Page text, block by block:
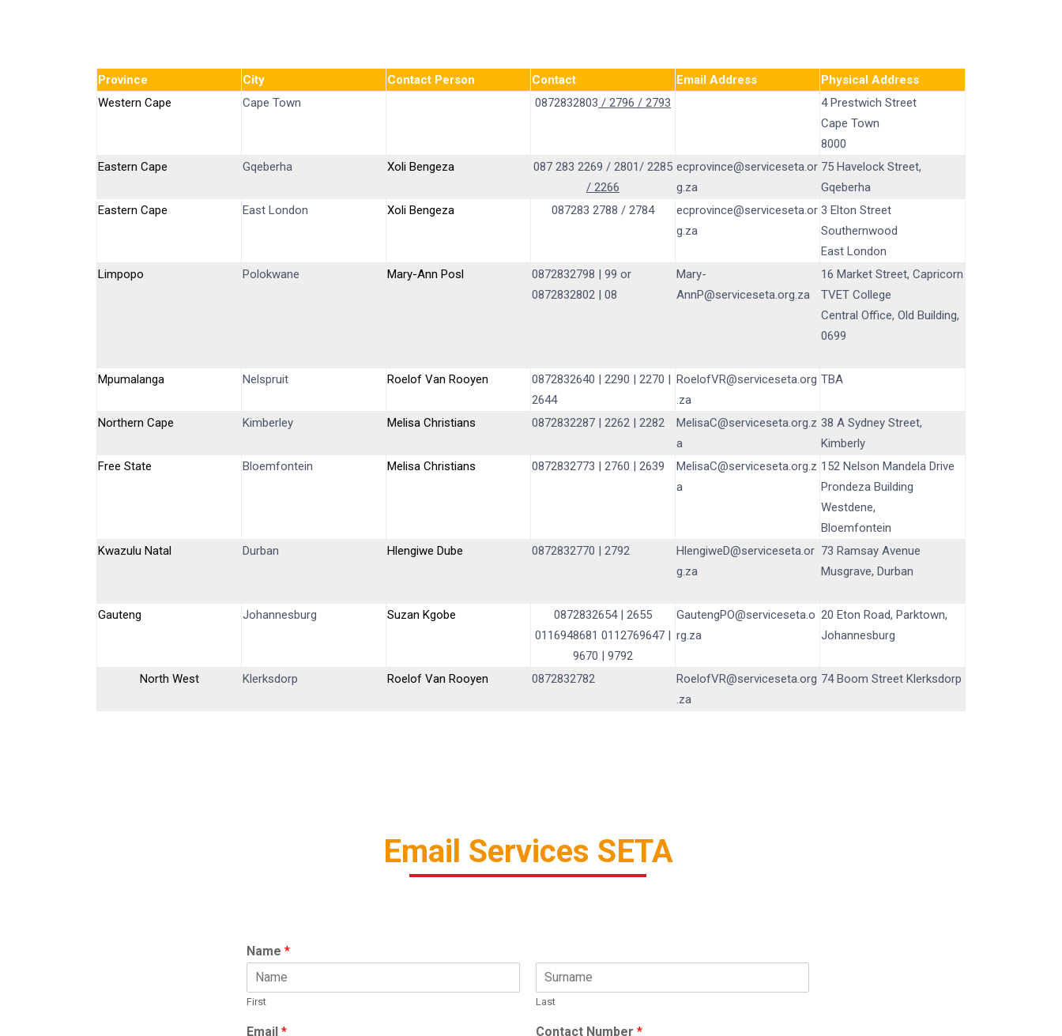
Province City Contact Person Contact Email Address
Physical Address
Western Cape
Cape Town 0872832803 / 2796 / 2793
4 Prestwich Street
Cape Town
8000
Eastern Cape
Gqeberha Xoli Bengeza
087 283 2269 / 2801/ 2285
/ 2266
ecprovince@serviceseta.or
g.za
75 Havelock Street,
Gqeberha
Eastern Cape
East London Xoli Bengeza 087283 2788 / 2784
ecprovince@serviceseta.or
g.za
3 Elton Street
Southernwood
East London
Limpopo
Polokwane Mary-Ann Posl
0872832798 | 99 or
0872832802 | 08
Mary-
AnnP@serviceseta.org.za
16 Market Street, Capricorn
TVET College
Central Office, Old Building,
0699
Mpumalanga Nelspruit Roelof Van Rooyen
0872832640 | 2290 | 2270 |
2644
RoelofVR@serviceseta.org
.za
TBA
Northern Cape Kimberley Melisa Christians 0872832287 | 2262 | 2282
MelisaC@serviceseta.org.z
a
38 A Sydney Street,
Kimberly
Free State
Bloemfontein Melisa Christians 0872832773 | 2760 | 2639
MelisaC@serviceseta.org.z
a
152 Nelson Mandela Drive
Prondeza Building
Westdene,
Bloemfontein
Kwazulu Natal
Durban Hlengiwe Dube 0872832770 | 2792
HlengiweD@serviceseta.or
g.za
73 Ramsay Avenue
Musgrave, Durban
Gauteng Johannesburg Suzan Kgobe 0872832654| 2655
0116948681 0112769647 |
9670 | 9792
GautengPO@serviceseta.o
rg.za
20 Eton Road, Parktown,
Johannesburg
North West Klerksdorp Roelof Van Rooyen 0872832782
RoelofVR@serviceseta.org
.za
74 Boom Street Klerksdorp
Email Services SETA
Name*
First Last
Email* Contact Number*